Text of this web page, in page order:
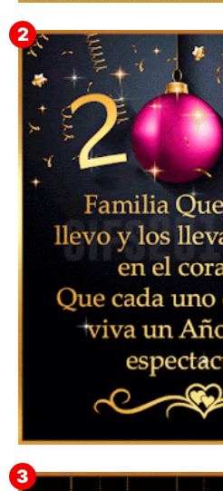
▷ Imágenes 2026 PNG sin
3D 【DESCARGAR GRATIS】